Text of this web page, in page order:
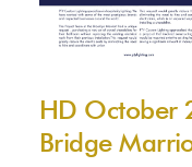
HD October
Bridge